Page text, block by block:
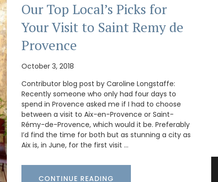
Our Top Local’s Picks for
Your Visit to Saint Remy de
Provence
October 3, 2018
Contributor blog post by Caroline Longstaffe:
Recently someone who only had four days to
spend in Provence asked me if I had to choose
between a visit to Aix-en-Provence or Saint-
Rémy-de-Provence, which would it be. Preferably
I’d find the time for both but as stunning a city as
Aix is, in June, for the first visit …
CONTINUE READING